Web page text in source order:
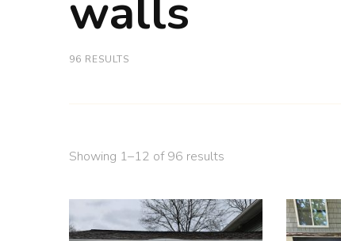
96 RESULTS
Showing 1–12 of 96 results